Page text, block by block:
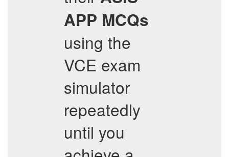
APP MCQs
using the
VCE exam
simulator
repeatedly
until you